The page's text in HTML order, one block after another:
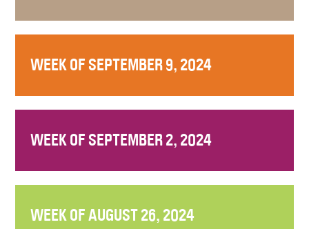
WEEK OF SEPTEMBER 9, 2024
WEEK OF SEPTEMBER 2, 2024
WEEK OF AUGUST 26, 2024